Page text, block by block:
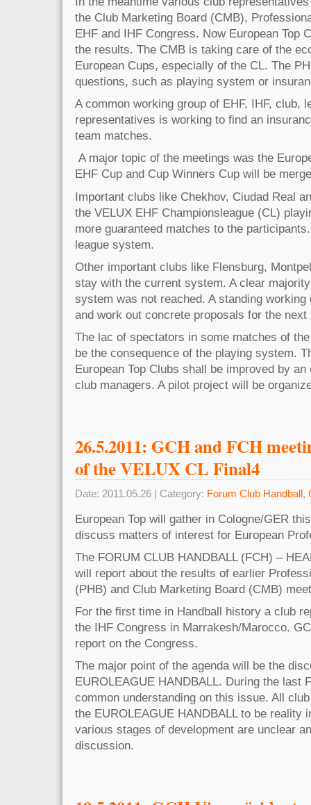
the Club Marketing Board (CMB),
EHF and IHF Congress. Now European Top
the results. The CMB is taking care of the
European Cups, especially of the CL. The
questions, such as playing system or
A common working group of EHF, IHF, club,
representatives is working to find an
team matches.
A major topic of the meetings was the
EHF Cup and Cup Winners Cup will be
Important clubs like Chekhov, Ciudad Real
the VELUX EHF Championsleague (CL)
more guaranteed matches to the
league system.
Other important clubs like Flensburg,
stay with the current system. A clear
system was not reached. A standing
and work out concrete proposals for the next
The lac of spectators in some matches of
be the consequence of the playing system.
European Top Clubs shall be improved by
club managers. A pilot project will be
26.5.2011: GCH and FCH
of the VELUX CL Final4
Date: 2011.05.26 | Category: Forum Club Handball ,
European Top will gather in Cologne/GER
discuss matters of interest for European
The FORUM CLUB HANDBALL (FCH) –
will report about the results of earlier
(PHB) and Club Marketing Board (CMB)
For the first time in Handball history a club
the IHF Congress in Marrakesh/Marocco.
report on the Congress.
The major point of the agenda will be the
EUROLEAGUE HANDBALL. During the last
common understanding on this issue. All
the EUROLEAGUE HANDBALL to be reality
various stages of development are unclear
discussion.